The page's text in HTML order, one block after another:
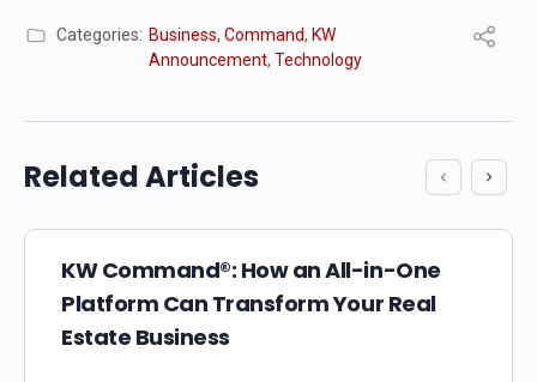
Categories: Business, Command, KW
Announcement, Technology
Related Articles
KW Command®: How an All-in-One
Platform Can Transform Your Real
Estate Business